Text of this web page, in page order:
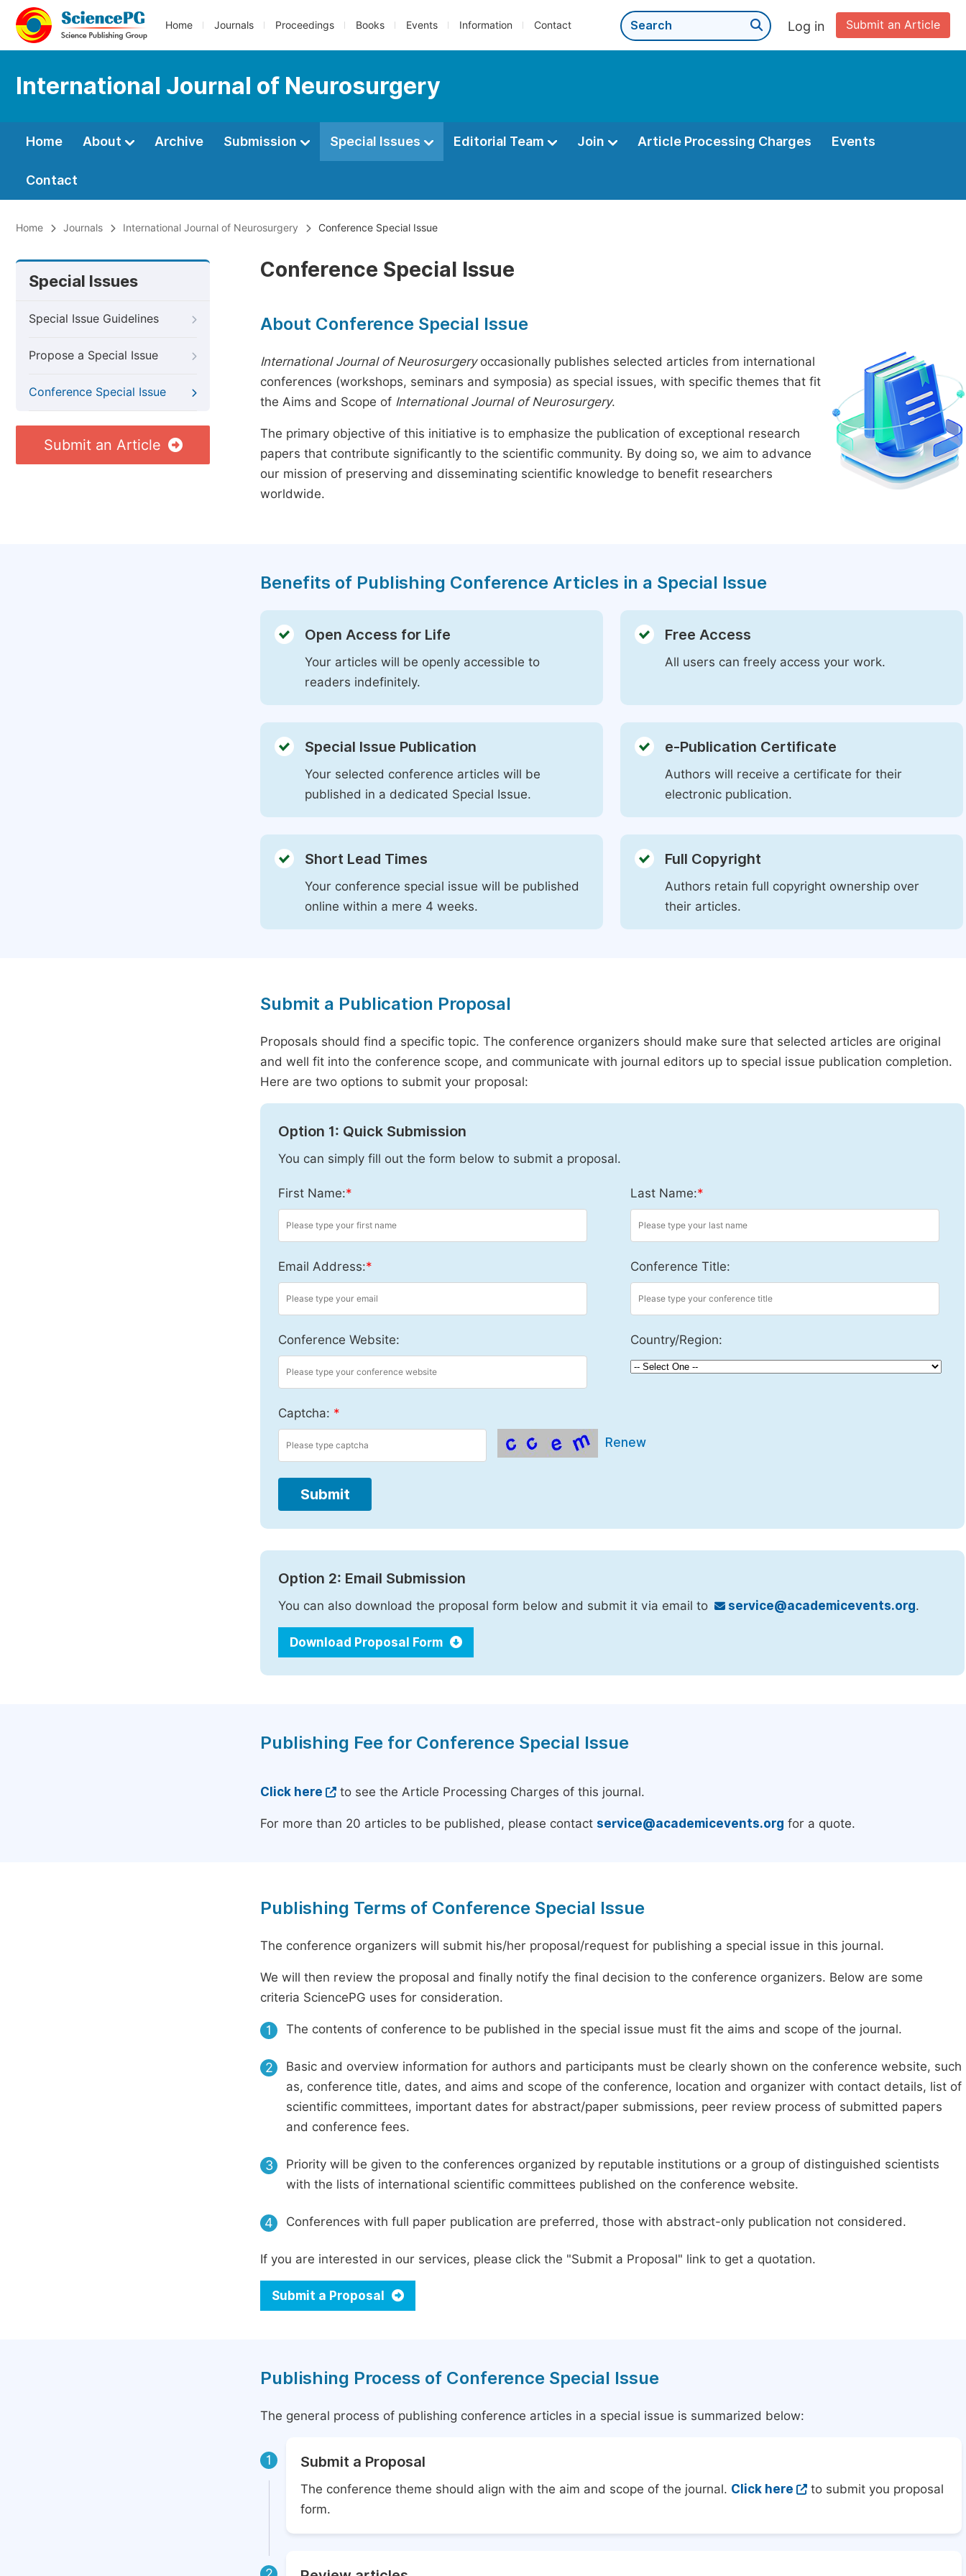
Home Journals Proceedings Books Events Information Contact Submit an Article
Log in
International Journal of Neurosurgery
Home About Archive Submission Special Issues Editorial Team Join Article Processing Charges Events
Contact
Home Journals International Journal of Neurosurgery Conference Special Issue
Special Issues
Special Issue Guidelines
Propose a Special Issue
Conference Special Issue
Submit an Article
Conference Special Issue
About Conference Special Issue
International Journal of Neurosurgeryoccasionally publishes selected articles from international
conferences (workshops, seminars and symposia) as special issues, with specific themes that fit
the Aims and Scope of International Journal of Neurosurgery.
The primary objective of this initiative is to emphasize the publication of exceptional research
papers that contribute significantly to the scientific community. By doing so, we aim to advance
our mission of preserving and disseminating scientific knowledge to benefit researchers
worldwide.
Benefits of Publishing Conference Articles in a Special Issue
Open Access for Life
Your articles will be openly accessible to
readers indefinitely.
Free Access
All users can freely access your work.
Special Issue Publication
Your selected conference articles will be
published in a dedicated Special Issue.
e-Publication Certificate
Authors will receive a certificate for their
electronic publication.
Short Lead Times
Your conference special issue will be published
online within a mere 4 weeks.
Full Copyright
Authors retain full copyright ownership over
their articles.
Submit a Publication Proposal
Proposals should find a specific topic. The conference organizers should make sure that selected articles are original
and well fit into the conference scope, and communicate with journal editors up to special issue publication completion.
Here are two options to submit your proposal:
Option 1: Quick Submission
You can simply fill out the form below to submit a proposal.
First Name:* Last Name:*
Email Address:* Conference Title:
Conference Website: Country/Region:
Captcha: *
Renew
Submit
Option 2: Email Submission
You can also download the proposal form below and submit it via email to service@academicevents.org.
Download Proposal Form
Publishing Fee for Conference Special Issue
Click here to see the Article Processing Charges of this journal.
For more than 20 articles to be published, please contact service@academicevents.org for a quote.
Publishing Terms of Conference Special Issue
The conference organizers will submit his/her proposal/request for publishing a special issue in this journal.
We will then review the proposal and finally notify the final decision to the conference organizers. Below are some
criteria SciencePG uses for consideration.
1 The contents of conference to be published in the special issue must fit the aims and scope of the journal.
2
Basic and overview information for authors and participants must be clearly shown on the conference website, such
as, conference title, dates, and aims and scope of the conference, location and organizer with contact details, list of
scientific committees, important dates for abstract/paper submissions, peer review process of submitted papers
and conference fees.
3
Priority will be given to the conferences organized by reputable institutions or a group of distinguished scientists
with the lists of international scientific committees published on the conference website.
4 Conferences with full paper publication are preferred, those with abstract-only publication not considered.
If you are interested in our services, please click the "Submit a Proposal" link to get a quotation.
Submit a Proposal
Publishing Process of Conference Special Issue
The general process of publishing conference articles in a special issue is summarized below:
1 Submit a Proposal
The conference theme should align with the aim and scope of the journal. Click here
to submit you proposal
form.